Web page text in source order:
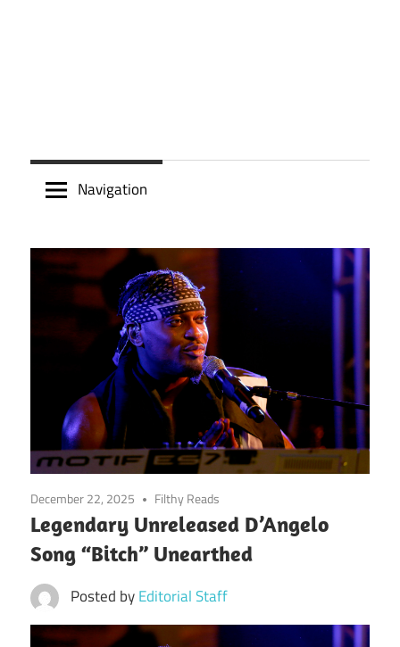
Navigation
December 22, 2025 Filthy Reads
Legendary Unreleased D’Angelo
Song “Bitch” Unearthed
Posted byEditorial Staff